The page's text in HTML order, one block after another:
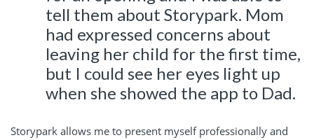
tell them about Storypark. Mom
had expressed concerns about
leaving her child for the first time,
but I could see her eyes light up
when she showed the app to Dad.
Storypark allows me to present myself professionally and